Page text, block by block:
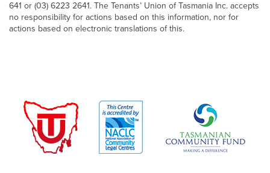
641 or (03) 6223 2641. The Tenants’ Union of Tasmania Inc. accepts
no responsibility for actions based on this information, nor for
actions based on electronic translations of this.